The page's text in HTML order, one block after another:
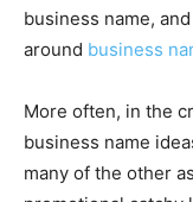
business name,
around business
More often, in the
business name
many of the other